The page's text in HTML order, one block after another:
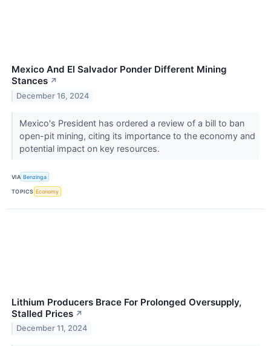
Mexico And El Salvador Ponder Different Mining
Stances ↗
December 16, 2024
Mexico's President has ordered a review of a bill to ban
open-pit mining, citing its importance to the economy and
potential impact on key resources.
VIA Benzinga
TOPICS Economy
Lithium Producers Brace For Prolonged Oversupply,
Stalled Prices ↗
December 11, 2024